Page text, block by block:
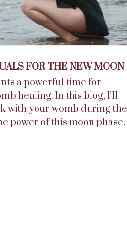
FOR THE NEW MOON
a powerful time for
healing. In this blog, I’ll
with your womb during the
power of this moon phase.